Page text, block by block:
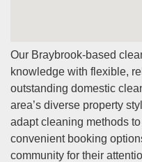
Our Braybrook-based
knowledge with flexible,
outstanding domestic
area’s diverse property
adapt cleaning methods
convenient booking
community for their